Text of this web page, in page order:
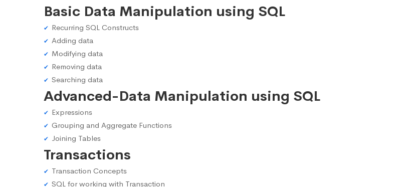
Basic Data Manipulation using SQL
Recurring SQL Constructs
Adding data
Modifying data
Removing data
Searching data
Advanced-Data Manipulation using SQL
Expressions
Grouping and Aggregate Functions
Joining Tables
Transactions
Transaction Concepts
SQL for working with Transaction